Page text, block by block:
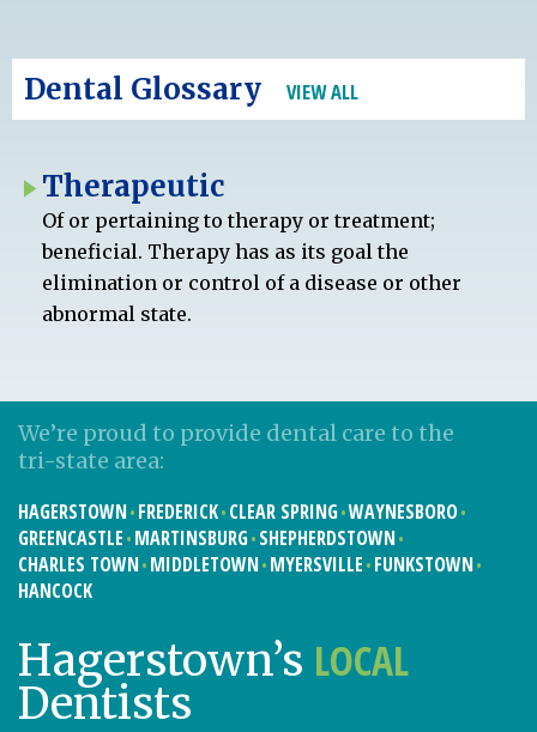
Dental Glossary VIEW ALL
Therapeutic
Of or pertaining to therapy or treatment;
beneficial. Therapy has as its goal the
elimination or control of a disease or other
abnormal state.
We’re proud to provide dental care to the
tri-state area:
HAGERSTOWN FREDERICK CLEAR SPRING WAYNESBORO
GREENCASTLE MARTINSBURG SHEPHERDSTOWN
CHARLES TOWN MIDDLETOWN MYERSVILLE FUNKSTOWN
HANCOCK
Hagerstown’s LOCAL
Dentists